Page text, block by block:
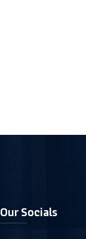
Our Socials